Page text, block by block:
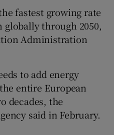
fastest growing rate
through 2050,
Administration
to add energy
entire European
decades, the
said in February.